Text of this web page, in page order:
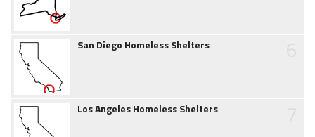
San Diego Homeless Shelters
Los Angeles Homeless Shelters